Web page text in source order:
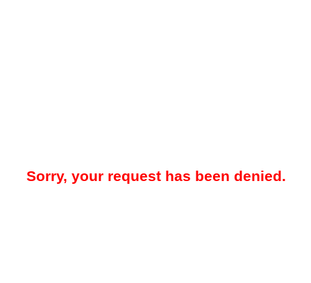
Sorry, your request has been denied.